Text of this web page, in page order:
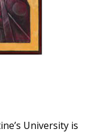
University is